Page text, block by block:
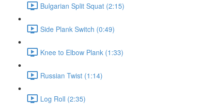
Bulgarian Split Squat (2:15)
Side Plank Switch (0:49)
Knee to Elbow Plank (1:33)
Russian Twist (1:14)
Log Roll (2:35)